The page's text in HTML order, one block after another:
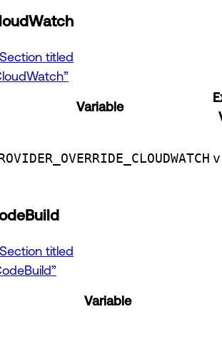
Section titled
Variable
Section titled
Variable